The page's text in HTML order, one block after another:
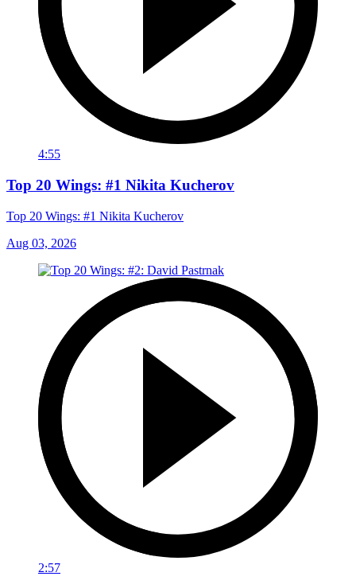
4:55
Top 20 Wings: #1 Nikita Kucherov
Top 20 Wings: #1 Nikita Kucherov
Aug 03, 2026
2:57